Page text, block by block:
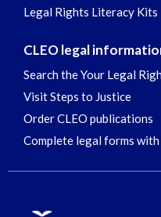
Legal Rights Literacy Kits
CLEO legal
Search the Your Legal
Visit Steps to Justice
Order CLEO publications
Complete legal forms